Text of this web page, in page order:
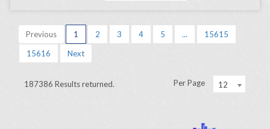
Previous 1 2 3 4 5 ...
15615
15616
Next
187386 Results returned. Per Page 12